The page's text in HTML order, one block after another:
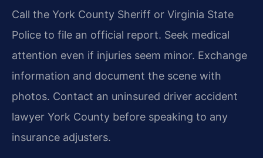
Call the York County Sheriff or Virginia State
Police to file an official report. Seek medical
attention even if injuries seem minor. Exchange
information and document the scene with
photos. Contact an uninsured driver accident
lawyer York County before speaking to any
insurance adjusters.